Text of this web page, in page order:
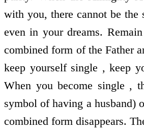
with you, there cannot be the
even in your dreams.
combined form of the Father
keep yourself single , keep
When you become single ,
symbol of having a husband)
combined form disappears.